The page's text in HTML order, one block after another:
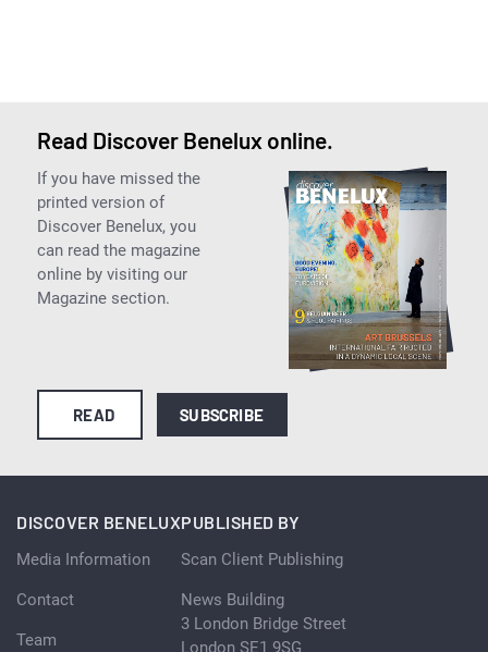
Read Discover Benelux online.
If you have missed the
printed version of
Discover Benelux, you
can read the magazine
online by visiting our
Magazine section.
READ SUBSCRIBE
DISCOVER BENELUX
Media Information
Contact
Team
PUBLISHED BY
Scan Client Publishing
News Building
3 London Bridge Street
London SE1 9SG